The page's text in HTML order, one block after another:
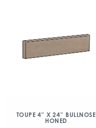
TOUPE 4″ X 24″ BULLNOSE
HONED